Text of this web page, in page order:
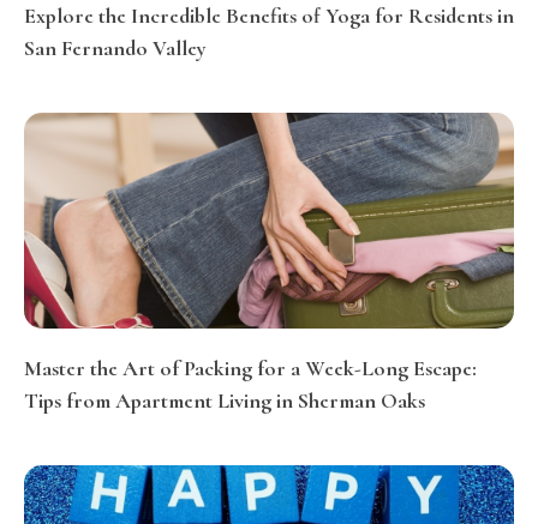
Explore the Incredible Benefits of Yoga for Residents in
San Fernando Valley
Master the Art of Packing for a Week-Long Escape:
Tips from Apartment Living in Sherman Oaks